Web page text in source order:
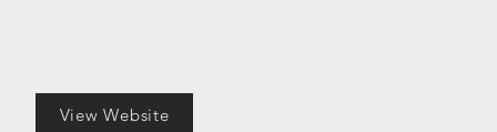
View Website